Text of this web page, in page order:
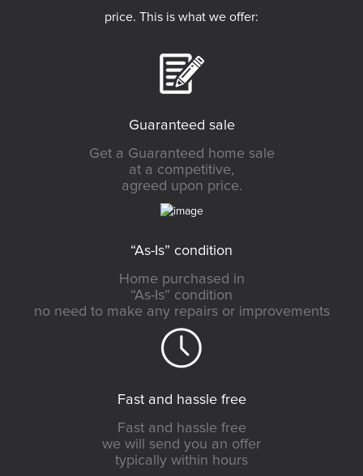
price. This is what we offer:
Guaranteed sale
Get a Guaranteed home sale
at a competitive,
agreed upon price.
“As-Is” condition
Home purchased in
“As-Is” condition
no need to make any repairs or improvements
Fast and hassle free
Fast and hassle free
we will send you an offer
typically within hours